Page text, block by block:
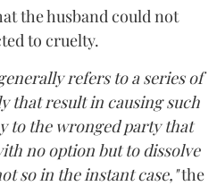
the husband could not
to cruelty.
refers to a series of
that result in causing such
to the wronged party that
no option but to dissolve
so in the instant case,"the